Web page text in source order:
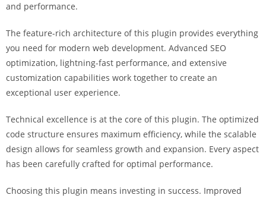
and performance.
The feature-rich architecture of this plugin provides everything
you need for modern web development. Advanced SEO
optimization, lightning-fast performance, and extensive
customization capabilities work together to create an
exceptional user experience.
Technical excellence is at the core of this plugin. The optimized
code structure ensures maximum efficiency, while the scalable
design allows for seamless growth and expansion. Every aspect
has been carefully crafted for optimal performance.
Choosing this plugin means investing in success. Improved